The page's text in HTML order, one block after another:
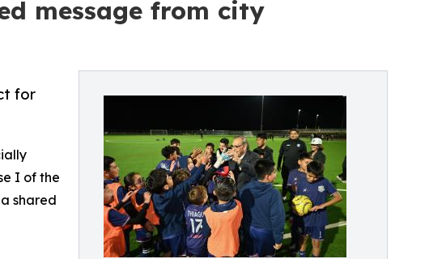
message from city
for
I of the
shared